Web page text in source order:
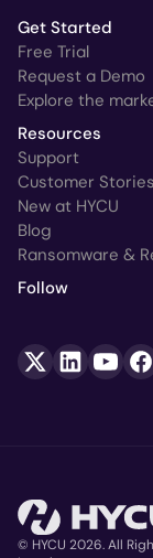
Get Started
Free Trial
Request a Demo
Explore the
Resources
Support
Customer Stories
New at HYCU
Blog
Ransomware &
Follow
© HYCU 2026. All